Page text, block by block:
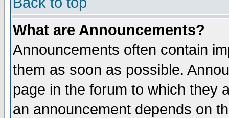
What are Announcements?
Announcements often contain
them as soon as possible.
page in the forum to which they
an announcement depends on